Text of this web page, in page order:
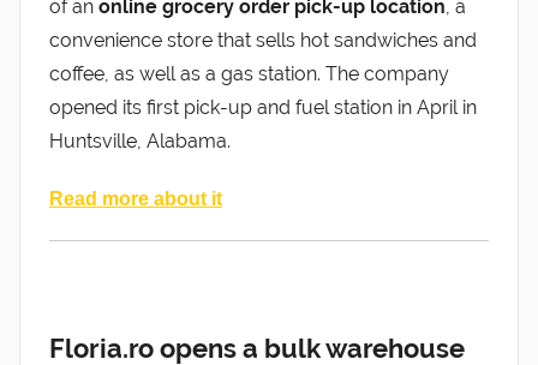
of an online grocery order pick-up location, a
convenience store that sells hot sandwiches and
coffee, as well as a gas station. The company
opened its first pick-up and fuel station in April in
Huntsville, Alabama.
Read more about it
Floria.ro opens a bulk warehouse